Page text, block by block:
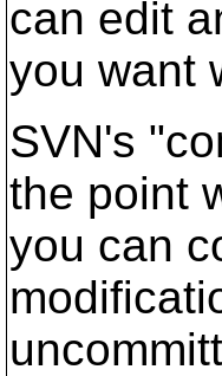
can edit
you want
SVN's
the point
you can